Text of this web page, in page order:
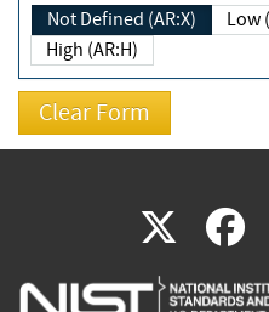
Not Defined (AR:X)
High (AR:H)
X(link
is